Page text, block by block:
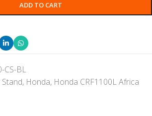
ADD TO CART
CS-BL
, Honda, Honda CRF1100L Africa